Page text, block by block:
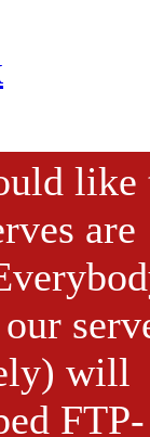
like
are
will
FTP-